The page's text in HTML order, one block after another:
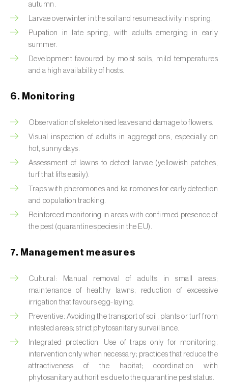
Brown marmorated stink bug (
halys)
Brown-tail moth (
Buckthorn aphid (Aphis nasturtii
Cabbage root fly (Delia radicum)
quadridens
Cabbage webworm (Hellula undalis )
California red scale (Aonidiella aurantii )
welensii)
pronubana)
Carob moth (Apomyelois (=Ectomyelois)
ceratoniae)
Carrot fly ( Psila rosae)
Cassava shoot fly (Neosilba pendula)
autumn.
Larvae overwinter in the soil and resume activity in spring.
Pupation in late spring, with adults emerging in early
summer.
Development favoured by moist soils, mild temperatures
and a high availability of hosts.
6. Monitoring
Observation of skeletonised leaves and damage to flowers.
Visual inspection of adults in aggregations, especially on
hot, sunny days.
Assessment of lawns to detect larvae (yellowish patches,
turf that lifts easily).
Traps with pheromones and kairomones for early detection
and population tracking.
Reinforced monitoring in areas with confirmed presence of
the pest (quarantine species in the EU).
7. Management measures
Cultural: Manual removal of adults in small areas;
maintenance of healthy lawns; reduction of excessive
irrigation that favours egg-laying.
Preventive: Avoiding the transport of soil, plants or turf from
infested areas; strict phytosanitary surveillance.
Integrated protection: Use of traps only for monitoring;
intervention only when necessary; practices that reduce the
attractiveness of the habitat; coordination with
phytosanitary authorities due to the quarantine pest status.